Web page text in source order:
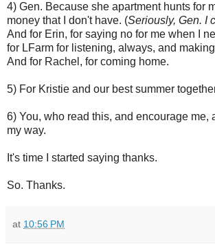
4) Gen. Because she apartment hunts for
money that I don't have. (Seriously, Gen. I
And for Erin, for saying no for me when I
for LFarm for listening, always, and
And for Rachel, for coming home.
5) For Kristie and our best summer
6) You, who read this, and encourage me,
my way.
It's time I started saying thanks.
So. Thanks.
at 10:56 PM